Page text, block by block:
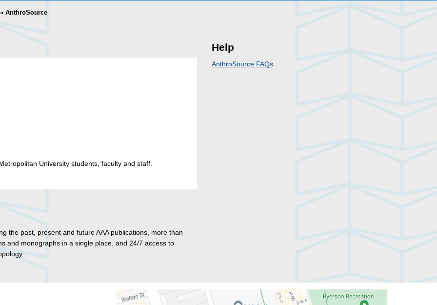
» AnthroSource
University students, faculty and staff.
the past, present and future AAA publications, more than
and monographs in a single place, and 24/7 access to
Help
AnthroSource FAQs